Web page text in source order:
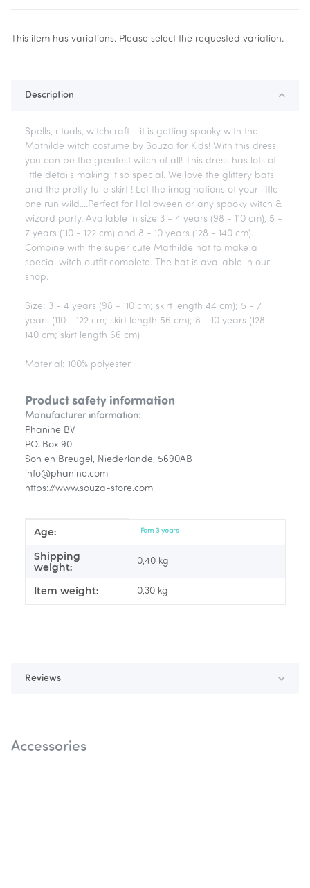
xThis item has variations. Please select the requested variation.
Description
Spells, rituals, witchcraft - it is getting spooky with the
Mathilde witch costume by Souza for Kids! With this dress
you can be the greatest witch of all! This dress has lots of
little details making it so special. We love the glittery bats
and the pretty tulle skirt ! Let the imaginations of your little
one run wild....Perfect for Halloween or any spooky witch &
wizard party. Available in size 3 - 4 years (98 - 110 cm), 5 -
7 years (110 - 122 cm) and 8 - 10 years (128 - 140 cm).
Combine with the super cute Mathilde hat to make a
special witch outfit complete. The hat is available in our
shop.
Size: 3 - 4 years (98 - 110 cm; skirt length 44 cm); 5 - 7
years (110 - 122 cm; skirt length 56 cm); 8 - 10 years (128 -
140 cm; skirt length 66 cm)
Material: 100% polyester
Product safety information
Manufacturer information:
Phanine BV
P.O. Box 90
Son en Breugel, Niederlande, 5690AB
info@phanine.com
https://www.souza-store.com
Item information
Value
Age: Fom 3 years
Shipping
weight:
0,40 kg
Item weight: 0,30 kg
Reviews
Accessories